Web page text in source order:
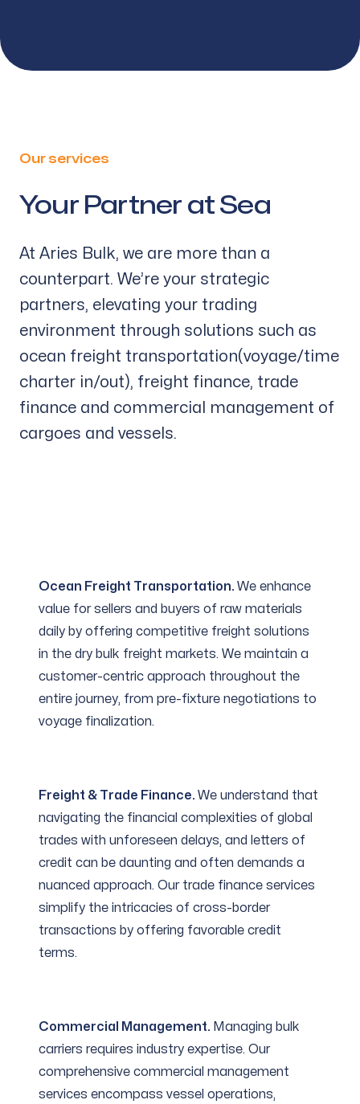
Our services
-Your Partner at Sea
At Aries Bulk, we are more than a
counterpart. We’re your strategic
partners, elevating your trading
environment through solutions such as
ocean freight transportation(voyage/time
charter in/out), freight finance, trade
finance and commercial management of
cargoes and vessels.
Ocean Freight Transportation. We enhance
value for sellers and buyers of raw materials
daily by offering competitive freight solutions
in the dry bulk freight markets. We maintain a
customer-centric approach throughout the
entire journey, from pre-fixture negotiations to
voyage finalization.
Freight & Trade Finance. We understand that
navigating the financial complexities of global
trades with unforeseen delays, and letters of
credit can be daunting and often demands a
nuanced approach. Our trade finance services
simplify the intricacies of cross-border
transactions by offering favorable credit
terms.
Commercial Management. Managing bulk
carriers requires industry expertise. Our
comprehensive commercial management
services encompass vessel operations,